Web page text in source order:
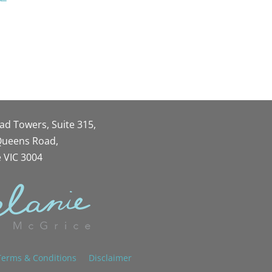
Towers, Suite 315,
Road,
3004
& Conditions Disclaimer